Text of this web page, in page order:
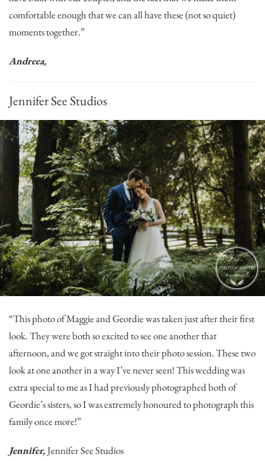
comfortable enough that we can all have these (not so quiet)
moments together.”
Andreea,
Jennifer See Studios
“This photo of Maggie and Geordie was taken just after their first
look. They were both so excited to see one another that
afternoon, and we got straight into their photo session. These two
look at one another in a way I’ve never seen! This wedding was
extra special to me as I had previously photographed both of
Geordie’s sisters, so I was extremely honoured to photograph this
family once more!”
Jennifer,Jennifer See Studios